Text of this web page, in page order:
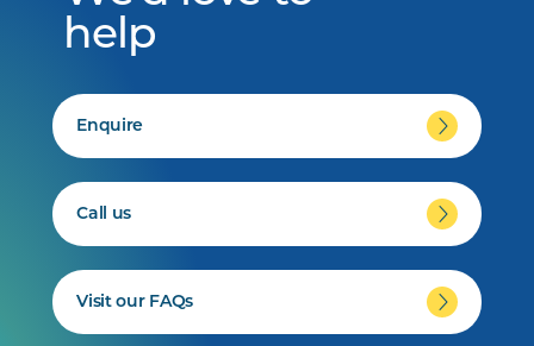
help
Enquire
Call us
Visit our FAQs